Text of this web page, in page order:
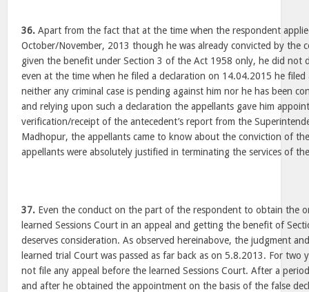
36. Apart from the fact that at the time when the respondent
October/November, 2013 though he was already convicted by the
given the benefit under Section 3 of the Act 1958 only, he did not
even at the time when he filed a declaration on 14.04.2015 he filed
neither any criminal case is pending against him nor he has been
and relying upon such a declaration the appellants gave him
verification/receipt of the antecedent’s report from the
Madhopur, the appellants came to know about the conviction of
appellants were absolutely justified in terminating the services of
37. Even the conduct on the part of the respondent to obtain the
learned Sessions Court in an appeal and getting the benefit of
deserves consideration. As observed hereinabove, the judgment
learned trial Court was passed as far back as on 5.8.2013. For two
not file any appeal before the learned Sessions Court. After a
and after he obtained the appointment on the basis of the false